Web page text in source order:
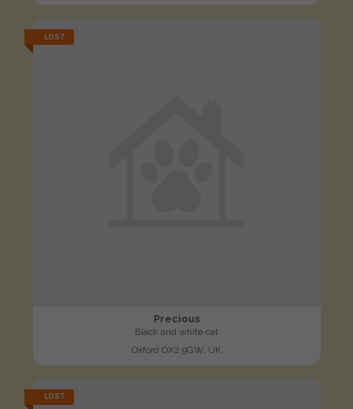
LOST
Precious
Black and white cat
Oxford OX2 9GW, UK
LOST